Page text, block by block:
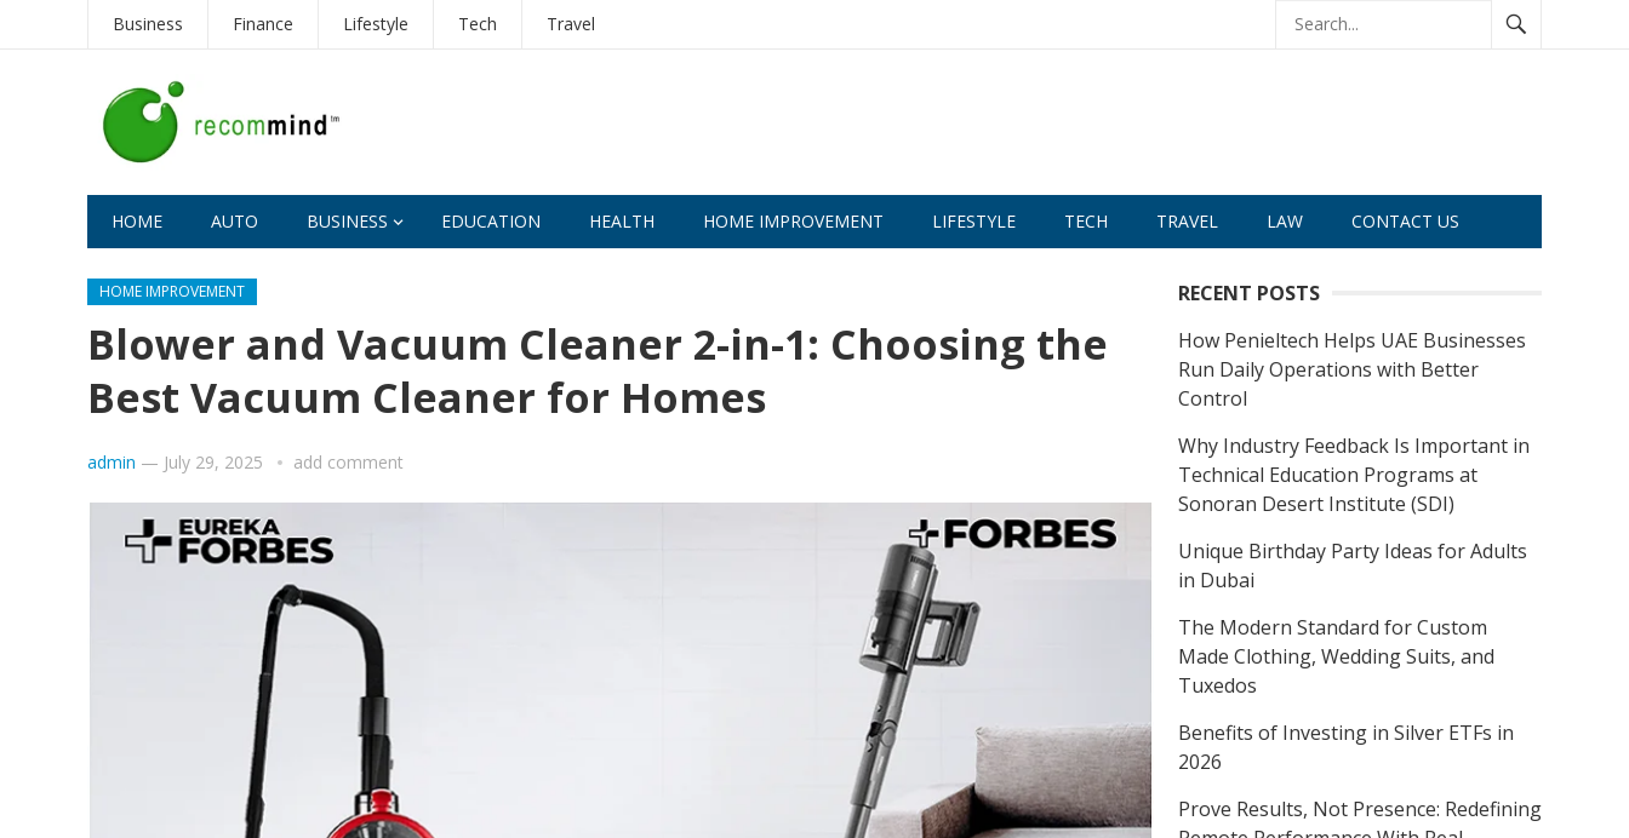
Business Finance Lifestyle Tech Travel
HOME AUTO BUSINESS EDUCATION HEALTH HOME IMPROVEMENT LIFESTYLE TECH TRAVEL LAW CONTACT US
HOME IMPROVEMENT
Blower and Vacuum Cleaner 2-in-1: Choosing the
Best Vacuum Cleaner for Homes
admin — July 29, 2025 add comment
RECENT POSTS
How Penieltech Helps UAE Businesses
Run Daily Operations with Better
Control
Why Industry Feedback Is Important in
Technical Education Programs at
Sonoran Desert Institute (SDI)
Unique Birthday Party Ideas for Adults
in Dubai
The Modern Standard for Custom
Made Clothing, Wedding Suits, and
Tuxedos
Benefits of Investing in Silver ETFs in
2026
Prove Results, Not Presence: Redefining